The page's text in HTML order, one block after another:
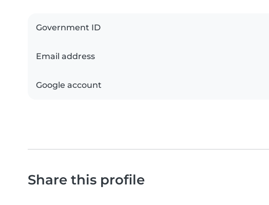
Government ID
Email address
Google account
Share this profile